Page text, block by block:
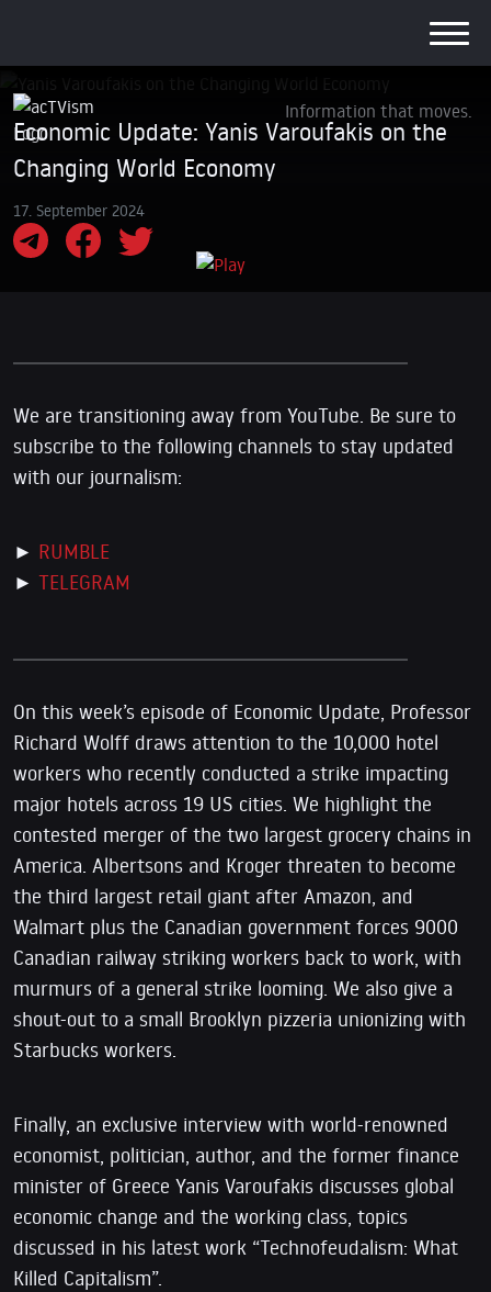
Information that moves.
Economic Update: Yanis Varoufakis on the
Changing World Economy
17. September 2024
We are transitioning away from YouTube. Be sure to
subscribe to the following channels to stay updated
with our journalism:
► RUMBLE
► TELEGRAM
On this week’s episode of Economic Update, Professor
Richard Wolff draws attention to the 10,000 hotel
workers who recently conducted a strike impacting
major hotels across 19 US cities. We highlight the
contested merger of the two largest grocery chains in
America. Albertsons and Kroger threaten to become
the third largest retail giant after Amazon, and
Walmart plus the Canadian government forces 9000
Canadian railway striking workers back to work, with
murmurs of a general strike looming. We also give a
shout-out to a small Brooklyn pizzeria unionizing with
Starbucks workers.
Finally, an exclusive interview with world-renowned
economist, politician, author, and the former finance
minister of Greece Yanis Varoufakis discusses global
economic change and the working class, topics
discussed in his latest work “Technofeudalism: What
Killed Capitalism”.